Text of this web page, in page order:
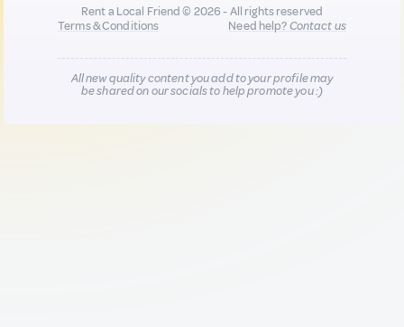
Rent a Local Friend © 2026 - All rights reserved
Terms & Conditions
Need help?Contact us
All new quality content you add to your profile may
be shared on our socials to help promote you :)